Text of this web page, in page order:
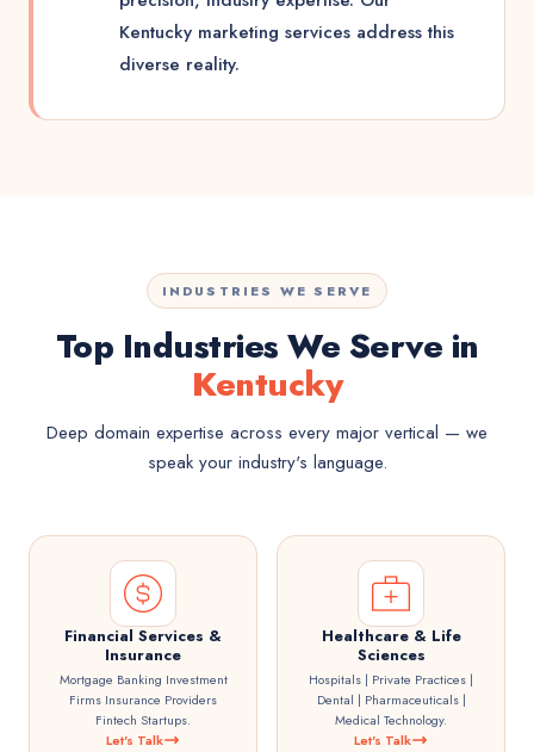
Kentucky marketing services address this
diverse reality.
INDUSTRIES WE SERVE
Top Industries We Serve in
Kentucky
Deep domain expertise across every major vertical — we
speak your industry's language.
Financial Services &
Insurance
Mortgage Banking Investment
Firms Insurance Providers
Fintech Startups.
Let's Talk
Healthcare & Life
Sciences
Hospitals | Private Practices |
Dental | Pharmaceuticals |
Medical Technology.
Let's Talk